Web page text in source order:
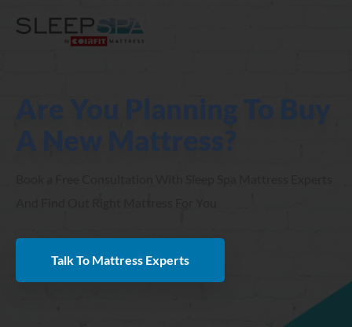
A New Mattress?
Talk To Mattress Experts